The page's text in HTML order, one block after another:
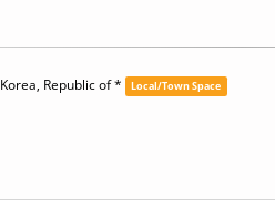
Korea, Republic of* Local/Town Space